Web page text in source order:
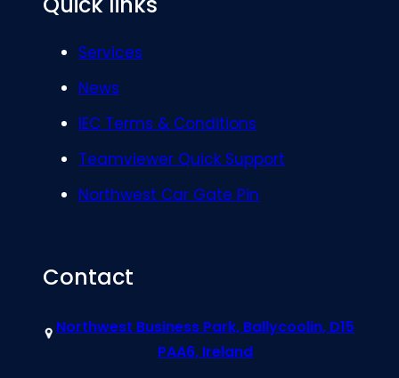
Services
News
IEC Terms & Conditions
Teamviewer Quick Support
Northwest Car Gate Pin
Contact
Northwest Business Park, Ballycoolin, D15
PAA6, Ireland